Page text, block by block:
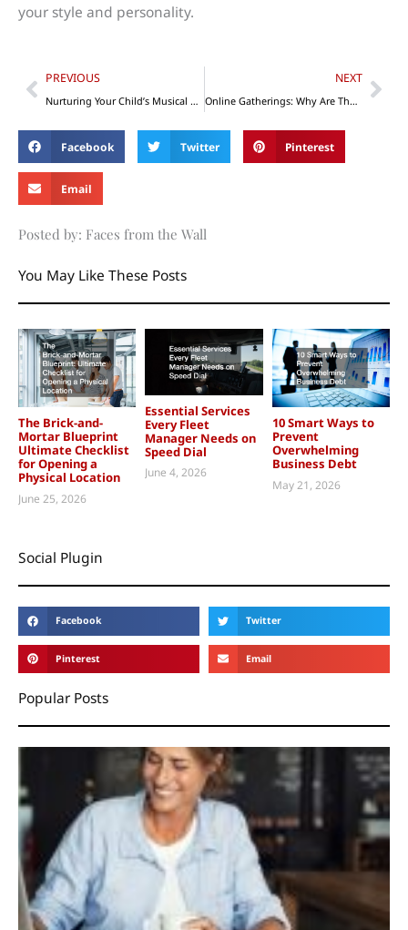
your style and personality.
Prev
PREVIOUS
Nurturing Your Child’s Musical Development and Growth
NEXT
Online Gatherings: Why Are They Essential to Your Mental Health?
Facebook Twitter Pinterest
Email
Posted by: Faces from the Wall
You May Like These Posts
The Brick-and-
Mortar Blueprint
Ultimate Checklist
for Opening a
Physical Location
June 25, 2026
Essential Services
Every Fleet
Manager Needs on
Speed Dial
June 4, 2026
10 Smart Ways to
Prevent
Overwhelming
Business Debt
May 21, 2026
Social Plugin
Facebook Twitter
Pinterest Email
Popular Posts